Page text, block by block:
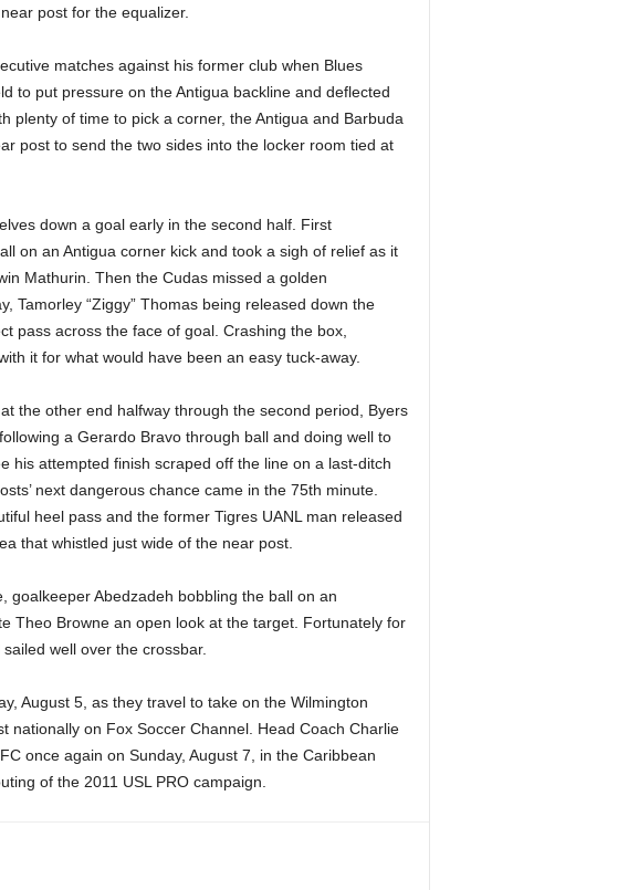
post for the equalizer.
matches against his former club when Blues
to put pressure on the Antigua backline and deflected
plenty of time to pick a corner, the Antigua and Barbuda
post to send the two sides into the locker room tied at
down a goal early in the second half. First
on an Antigua corner kick and took a sigh of relief as it
Mathurin. Then the Cudas missed a golden
Tamorley “Ziggy” Thomas being released down the
pass across the face of goal. Crashing the box,
it for what would have been an easy tuck-away.
the other end halfway through the second period, Byers
a Gerardo Bravo through ball and doing well to
his attempted finish scraped off the line on a last-ditch
next dangerous chance came in the 75th minute.
heel pass and the former Tigres UANL man released
that whistled just wide of the near post.
goalkeeper Abedzadeh bobbling the ball on an
Theo Browne an open look at the target. Fortunately for
well over the crossbar.
August 5, as they travel to take on the Wilmington
nationally on Fox Soccer Channel. Head Coach Charlie
once again on Sunday, August 7, in the Caribbean
of the 2011 USL PRO campaign.